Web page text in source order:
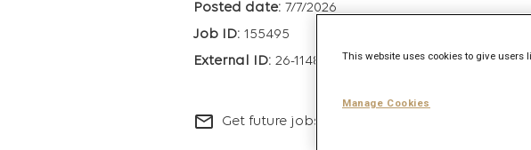
7/7/2026
155495
26-11481
mail_outline Get future jobs matching this search
This website uses cookies to give users
Manage Cookies